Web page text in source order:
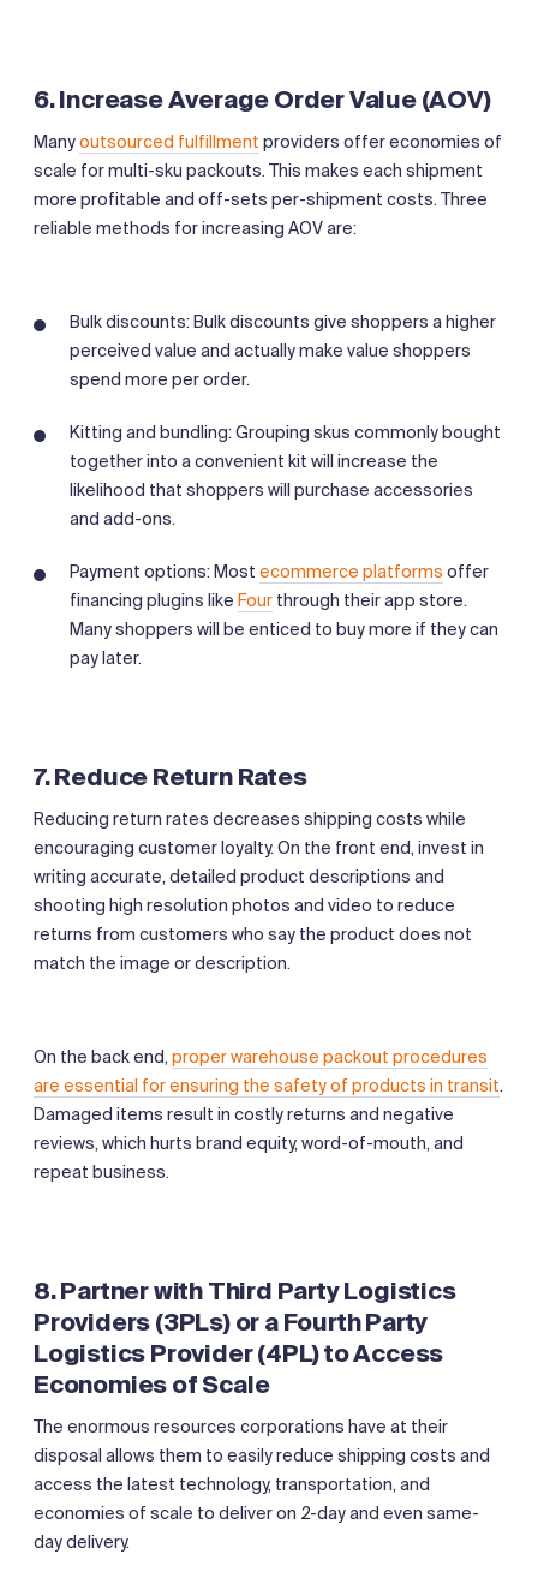
6. Increase Average Order Value (AOV)
Manyoutsourced fulfillment providers offer economies of
scale for multi-sku packouts. This makes each shipment
more profitable and off-sets per-shipment costs. Three
reliable methods for increasing AOV are:
Bulk discounts: Bulk discounts give shoppers a higher
perceived value and actually make value shoppers
spend more per order.
Kitting and bundling: Grouping skus commonly bought
together into a convenient kit will increase the
likelihood that shoppers will purchase accessories
and add-ons.
Payment options: Most ecommerce platforms offer
financing plugins like Four through their app store.
Many shoppers will be enticed to buy more if they can
pay later.
7. Reduce Return Rates
Reducing return rates decreases shipping costs while
encouraging customer loyalty. On the front end, invest in
writing accurate, detailed product descriptions and
shooting high resolution photos and video to reduce
returns from customers who say the product does not
match the image or description.
On the back end, proper warehouse packout procedures
are essential for ensuring the safety of products in transit.
Damaged items result in costly returns and negative
reviews, which hurts brand equity, word-of-mouth, and
repeat business.
8. Partner with Third Party Logistics
Providers (3PLs) or a Fourth Party
Logistics Provider (4PL) to Access
Economies of Scale
The enormous resources corporations have at their
disposal allows them to easily reduce shipping costs and
access the latest technology, transportation, and
economies of scale to deliver on 2-day and even same-
day delivery.